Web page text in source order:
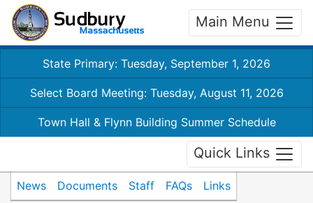
Main Menu
State Primary: Tuesday, September 1, 2026
Select Board Meeting: Tuesday, August 11, 2026
Town Hall & Flynn Building Summer Schedule
Quick Links
News Documents Staff FAQs Links